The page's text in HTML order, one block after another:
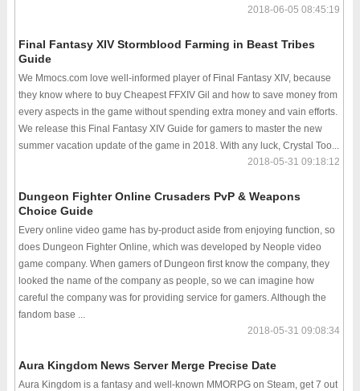
2018-06-05 08:45:19
Final Fantasy XIV Stormblood Farming in Beast Tribes
Guide
We Mmocs.com love well-informed player of Final Fantasy XIV, because
they know where to buy Cheapest FFXIV Gil and how to save money from
every aspects in the game without spending extra money and vain efforts.
We release this Final Fantasy XIV Guide for gamers to master the new
summer vacation update of the game in 2018. With any luck, Crystal Too...
2018-05-31 09:18:12
Dungeon Fighter Online Crusaders PvP & Weapons
Choice Guide
Every online video game has by-product aside from enjoying function, so
does Dungeon Fighter Online, which was developed by Neople video
game company. When gamers of Dungeon first know the company, they
looked the name of the company as people, so we can imagine how
careful the company was for providing service for gamers. Although the
fandom base ...
2018-05-31 09:08:34
Aura Kingdom News Server Merge Precise Date
Aura Kingdom is a fantasy and well-known MMORPG on Steam, get 7 out